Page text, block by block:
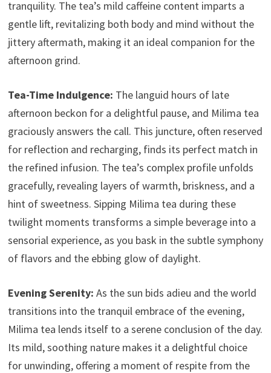
tranquility. The tea’s mild caffeine content imparts a
gentle lift, revitalizing both body and mind without the
jittery aftermath, making it an ideal companion for the
afternoon grind.
Tea-Time Indulgence: The languid hours of late
afternoon beckon for a delightful pause, and Milima tea
graciously answers the call. This juncture, often reserved
for reflection and recharging, finds its perfect match in
the refined infusion. The tea’s complex profile unfolds
gracefully, revealing layers of warmth, briskness, and a
hint of sweetness. Sipping Milima tea during these
twilight moments transforms a simple beverage into a
sensorial experience, as you bask in the subtle symphony
of flavors and the ebbing glow of daylight.
Evening Serenity: As the sun bids adieu and the world
transitions into the tranquil embrace of the evening,
Milima tea lends itself to a serene conclusion of the day.
Its mild, soothing nature makes it a delightful choice
for unwinding, offering a moment of respite from the